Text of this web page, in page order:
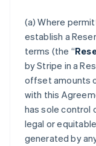
(a) Where
establish a
terms (the “
by Stripe in a
offset amounts
with this
has sole control
legal or
generated by